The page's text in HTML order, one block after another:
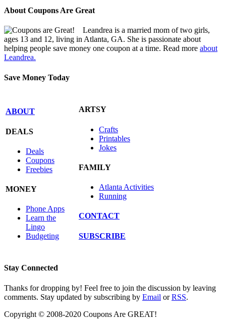
About Coupons Are Great
Leandrea is a married mom of two girls,
ages 13 and 12, living in Atlanta, GA. She is passionate about
helping people save money one coupon at a time. Read more about
Leandrea.
Save Money Today
ABOUT
DEALS
Deals
Coupons
Freebies
MONEY
Phone Apps
Learn the
Lingo
Budgeting
ARTSY
Crafts
Printables
Jokes
FAMILY
Atlanta Activities
Running
CONTACT
SUBSCRIBE
Stay Connected
Thanks for dropping by! Feel free to join the discussion by leaving
comments. Stay updated by subscribing by Email orRSS.
Copyright © 2008-2020 Coupons Are GREAT!